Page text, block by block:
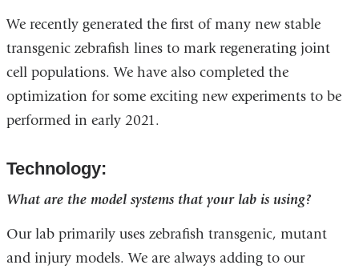
We recently generated the first of many new stable
transgenic zebrafish lines to mark regenerating joint
cell populations. We have also completed the
optimization for some exciting new experiments to be
performed in early 2021.
Technology:
What are the model systems that your lab is using?
Our lab primarily uses zebrafish transgenic, mutant
and injury models. We are always adding to our